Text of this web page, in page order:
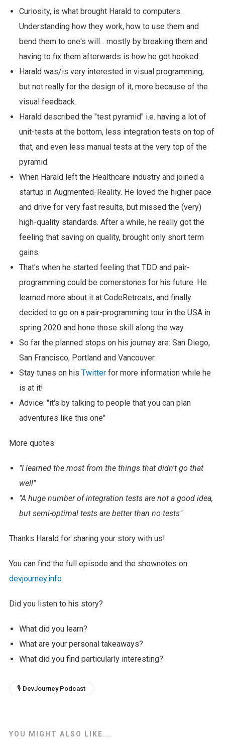
Curiosity, is what brought Harald to computers.
Understanding how they work, how to use them and
bend them to one's will... mostly by breaking them and
having to fix them afterwards is how he got hooked.
Harald was/is very interested in visual programming,
but not really for the design of it, more because of the
visual feedback.
Harald described the "test pyramid" i.e. having a lot of
unit-tests at the bottom, less integration tests on top of
that, and even less manual tests at the very top of the
pyramid.
When Harald left the Healthcare industry and joined a
startup in Augmented-Reality. He loved the higher pace
and drive for very fast results, but missed the (very)
high-quality standards. After a while, he really got the
feeling that saving on quality, brought only short term
gains.
That's when he started feeling that TDD and pair-
programming could be cornerstones for his future. He
learned more about it at CodeRetreats, and finally
decided to go on a pair-programming tour in the USA in
spring 2020 and hone those skill along the way.
So far the planned stops on his journey are: San Diego,
San Francisco, Portland and Vancouver.
Stay tunes on his Twitterfor more information while he
is at it!
Advice: "it's by talking to people that you can plan
adventures like this one"
More quotes:
"I learned the most from the things that didn't go that
well"
"A huge number of integration tests are not a good idea,
but semi-optimal tests are better than no tests"
Thanks Harald for sharing your story with us!
You can find the full episode and the shownotes on
devjourney.info
Did you listen to his story?
What did you learn?
What are your personal takeaways?
What did you find particularly interesting?
🎙 DevJourney Podcast
YOU MIGHT ALSO LIKE...